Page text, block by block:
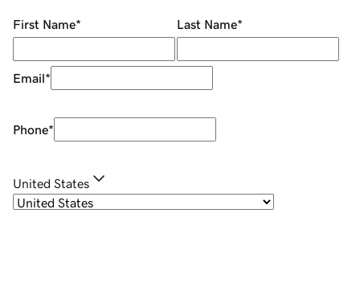
First Name* Last Name*
Email*
Phone*
United States